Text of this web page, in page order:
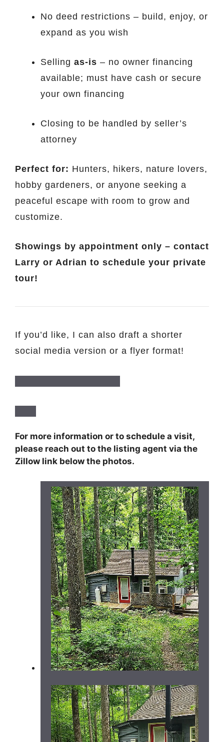
No deed restrictions – build, enjoy, or
expand as you wish
Selling as-is – no owner financing
available; must have cash or secure
your own financing
Closing to be handled by seller’s
attorney
Perfect for: Hunters, hikers, nature lovers,
hobby gardeners, or anyone seeking a
peaceful escape with room to grow and
customize.
Showings by appointment only – contact
Larry or Adrian to schedule your private
tour!
If you’d like, I can also draft a shorter
social media version or a flyer format!
For more information or to schedule a visit,
please reach out to the listing agent via the
Zillow link below the photos.